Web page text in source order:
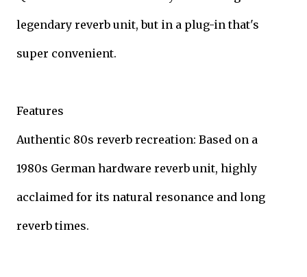
legendary reverb unit, but in a plug-in that's
super convenient.
Features
Authentic 80s reverb recreation: Based on a
1980s German hardware reverb unit, highly
acclaimed for its natural resonance and long
reverb times.